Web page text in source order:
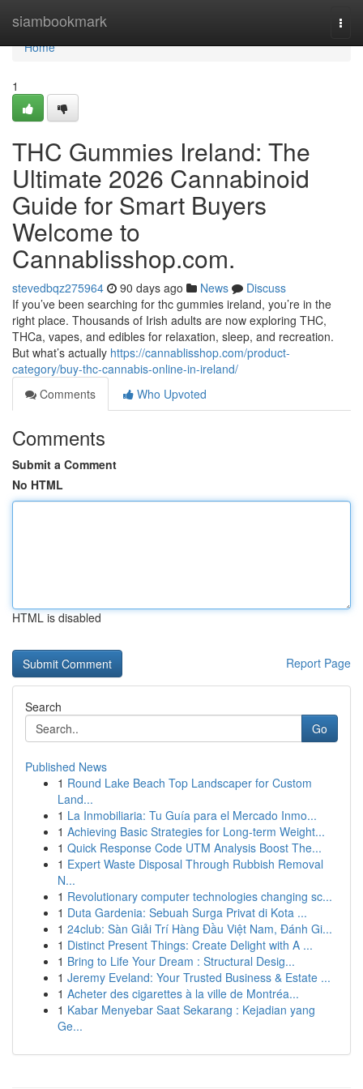
siambookmark
Home
Home
1
THC Gummies Ireland: The
Ultimate 2026 Cannabinoid
Guide for Smart Buyers
Welcome to
Cannablisshop.com.
stevedbqz275964 90 days ago News
Discuss
If you’ve been searching for thc gummies ireland, you’re in the
right place. Thousands of Irish adults are now exploring THC,
THCa, vapes, and edibles for relaxation, sleep, and recreation.
But what’s actually https://cannablisshop.com/product-
category/buy-thc-cannabis-online-in-ireland/
Comments
Who Upvoted
Comments
Submit a Comment
No HTML
HTML is disabled
Report Page
Search
Go
Published News
1 Round Lake Beach Top Landscaper for Custom
Land...
1 La Inmobiliaria: Tu Guía para el Mercado Inmo...
1 Achieving Basic Strategies for Long-term Weight...
1 Quick Response Code UTM Analysis Boost The...
1 Expert Waste Disposal Through Rubbish Removal
N...
1 Revolutionary computer technologies changing sc...
1 Duta Gardenia: Sebuah Surga Privat di Kota ...
1 24club: Sàn Giải Trí Hàng Đầu Việt Nam, Đánh Gi...
1 Distinct Present Things: Create Delight with A ...
1 Bring to Life Your Dream : Structural Desig...
1 Jeremy Eveland: Your Trusted Business & Estate ...
1 Acheter des cigarettes à la ville de Montréa...
1 Kabar Menyebar Saat Sekarang : Kejadian yang
Ge...